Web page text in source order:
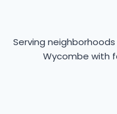
Serving
Wycombe with